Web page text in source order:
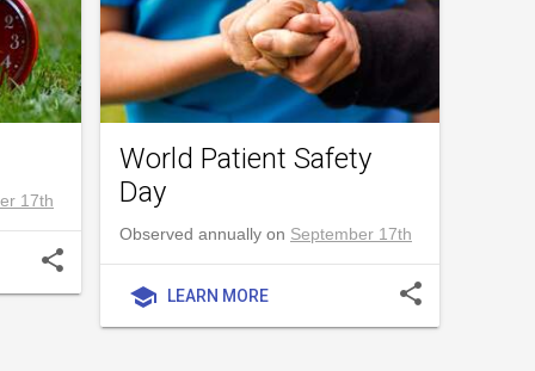
17th
share
World Patient Safety
Day
Observed annually on September 17th
school LEARN MORE share